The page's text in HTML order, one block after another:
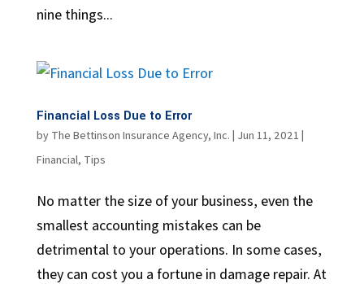
nine things...
Financial Loss Due to Error
by The Bettinson Insurance Agency, Inc. | Jun 11, 2021 |
Financial, Tips
No matter the size of your business, even the
smallest accounting mistakes can be
detrimental to your operations. In some cases,
they can cost you a fortune in damage repair. At